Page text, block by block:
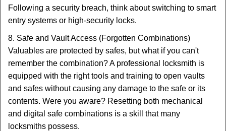
Following a security breach, think about switching to smart
entry systems or high-security locks.
8. Safe and Vault Access (Forgotten Combinations)
Valuables are protected by safes, but what if you can't
remember the combination? A professional locksmith is
equipped with the right tools and training to open vaults
and safes without causing any damage to the safe or its
contents. Were you aware? Resetting both mechanical
and digital safe combinations is a skill that many
locksmiths possess.